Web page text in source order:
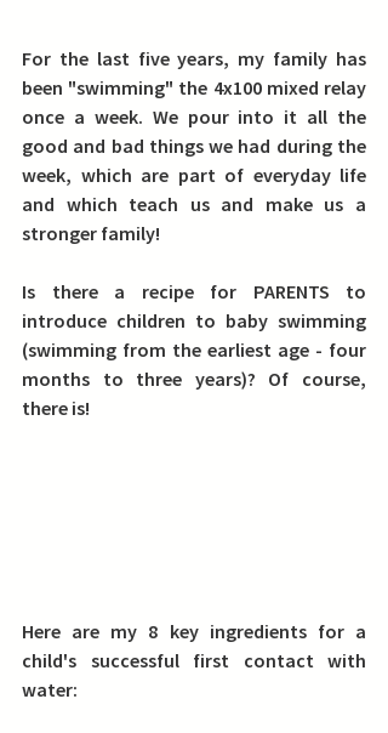
For the last five years, my family has
been "swimming" the 4x100 mixed relay
once a week. We pour into it all the
good and bad things we had during the
week, which are part of everyday life
and which teach us and make us a
stronger family!
Is there a recipe for PARENTS to
introduce children to baby swimming
(swimming from the earliest age - four
months to three years)? Of course,
there is!
Here are my 8 key ingredients for a
child's successful first contact with
water: